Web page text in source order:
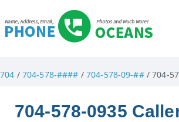
704 / 704-578-#### / 704-578-09-##/ 704-
704-578-0935